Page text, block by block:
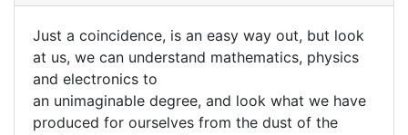
consider
the
Bonobo
by
Mike
Just
a
coincidence,
Just a coincidence, is an easy way out, but look
at us, we can understand mathematics, physics
and electronics to
an unimaginable degree, and look what we have
produced for ourselves from the dust of the